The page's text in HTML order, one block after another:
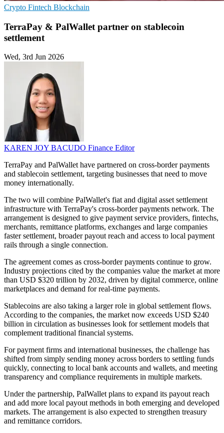
Crypto Fintech Blockchain
TerraPay & PalWallet partner on stablecoin
settlement
Wed, 3rd Jun 2026
KAREN JOY BACUDO Finance Editor
TerraPay and PalWallet have partnered on cross-border payments
and stablecoin settlement, targeting businesses that need to move
money internationally.
The two will combine PalWallet's fiat and digital asset settlement
infrastructure with TerraPay's cross-border payments network. The
arrangement is designed to give payment service providers, fintechs,
merchants, remittance platforms, exchanges and large companies
faster settlement, broader payout reach and access to local payment
rails through a single connection.
The agreement comes as cross-border payments continue to grow.
Industry projections cited by the companies value the market at more
than USD $320 trillion by 2032, driven by digital commerce, online
marketplaces and demand for real-time payments.
Stablecoins are also taking a larger role in global settlement flows.
According to the companies, the market now exceeds USD $240
billion in circulation as businesses look for settlement models that
complement traditional financial systems.
For payment firms and international businesses, the challenge has
shifted from simply sending money across borders to settling funds
quickly, connecting to local bank accounts and wallets, and meeting
transparency and compliance requirements in multiple markets.
Under the partnership, PalWallet plans to expand its payout reach
and add more local payout methods in both emerging and developed
markets. The arrangement is also expected to strengthen treasury
and remittance corridors.